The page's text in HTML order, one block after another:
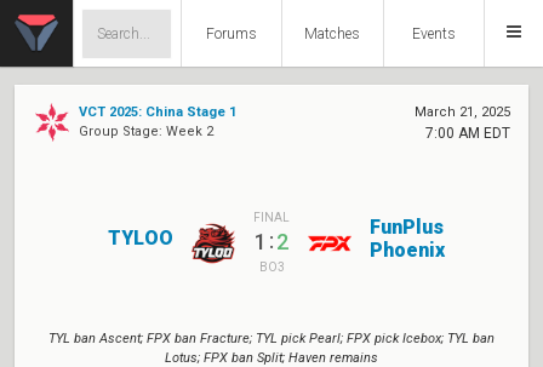
Forums Matches Events
VCT 2025: China Stage 1
Group Stage: Week 2
March 21, 2025
7:00 AM EDT
TYLOO
FINAL
1:2
BO3
FunPlus
Phoenix
TYL ban Ascent; FPX ban Fracture; TYL pick Pearl; FPX pick Icebox; TYL ban
Lotus; FPX ban Split; Haven remains